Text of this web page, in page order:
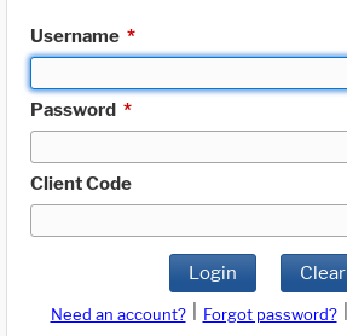
Username *
Password *
Client Code
Login Clear
Need an account? Forgot password?